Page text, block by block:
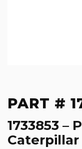
PART #
1733853 –
Caterpillar